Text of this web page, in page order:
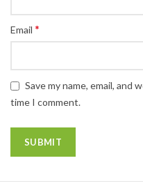
Email *
Save my name, email,
time I comment.